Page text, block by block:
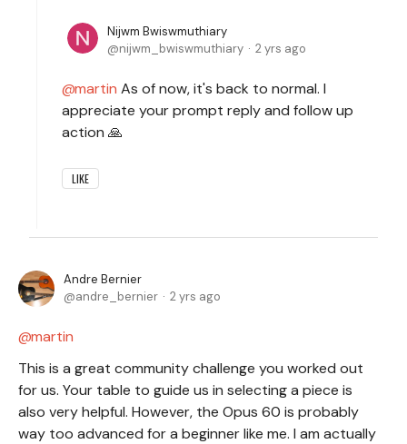
Nijwm Bwiswmuthiary
nijwm_bwiswmuthiary
2 yrs ago
martin As of now, it's back to normal. I
appreciate your prompt reply and follow up
action 🙏
LIKE
Andre Bernier
andre_bernier
2 yrs ago
martin
This is a great community challenge you worked out
for us. Your table to guide us in selecting a piece is
also very helpful. However, the Opus 60 is probably
way too advanced for a beginner like me. I am actually